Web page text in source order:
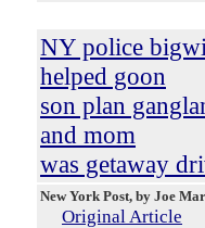
NY police
helped goon
son plan
and mom
was getaway
New York Post, by Joe
Original Article